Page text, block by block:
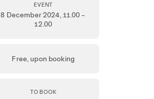
EVENT
8 December 2024, 11.00 –
12.00
Free, upon booking
TO BOOK